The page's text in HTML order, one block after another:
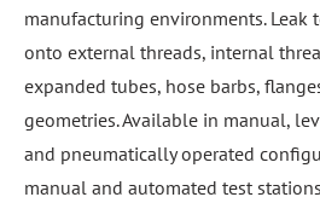
manufacturing environments. Leak
onto external threads, internal
expanded tubes, hose barbs,
geometries. Available in manual,
and pneumatically operated
manual and automated test